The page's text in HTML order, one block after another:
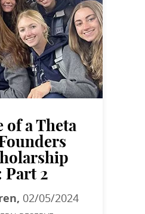
of a Theta
Part 2
02/05/2024